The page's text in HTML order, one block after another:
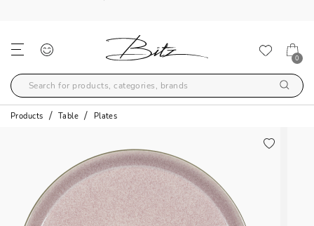
0
Products Table Plates